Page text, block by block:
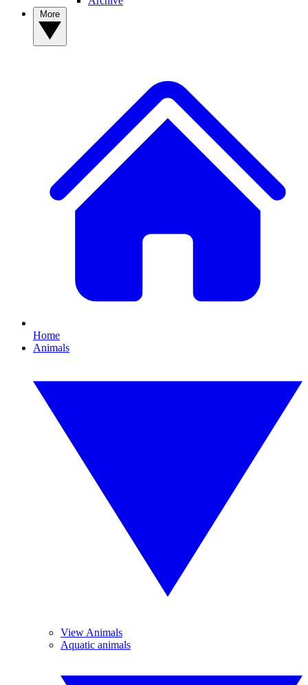
Home
Animals
View Animals
Aquatic animals